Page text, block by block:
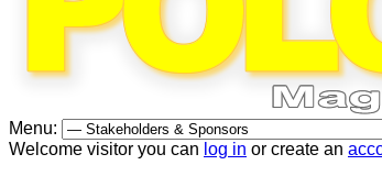
Menu:
Welcome visitor you can log in or create an